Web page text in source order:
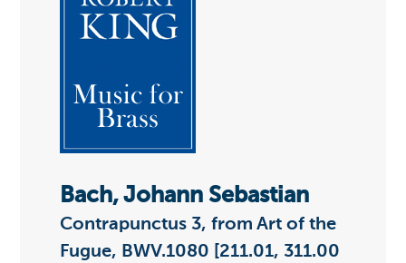
Bach, Johann Sebastian
Contrapunctus 3, from Art of the
Fugue, BWV.1080 [211.01, 311.00